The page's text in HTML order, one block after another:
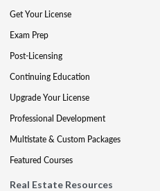
Get Your License
Exam Prep
Post-Licensing
Continuing Education
Upgrade Your License
Professional Development
Multistate & Custom Packages
Featured Courses
Real Estate Resources